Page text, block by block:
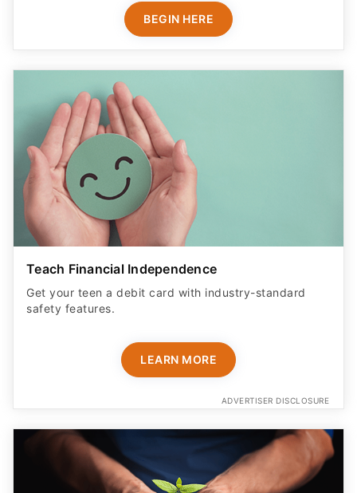
BEGIN HERE
Teach Financial Independence
Get your teen a debit card with industry-standard
safety features​.
LEARN MORE
ADVERTISER DISCLOSURE